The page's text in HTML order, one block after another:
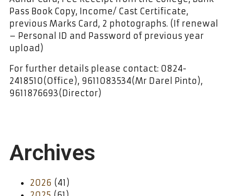
Pass Book Copy, Income/ Cast Certificate,
previous Marks Card, 2 photographs. (If renewal
– Personal ID and Password of previous year
upload)
For further details please contact: 0824-
2418510(Office), 9611083534(Mr Darel Pinto),
9611876693(Director)
Archives
2026 (41)